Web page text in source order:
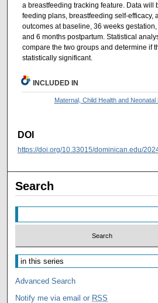
a breastfeeding tracking feature. Data will
feeding plans, breastfeeding self-efficacy,
outcomes at baseline, 36 weeks
and 6 months postpartum. Statistical
compare the two groups and determine if
statistically significant.
INCLUDED IN
Maternal, Child Health and
DOI
https://doi.org/10.33015/dominican.edu/
Search
Advanced Search
Notify me via email or RSS